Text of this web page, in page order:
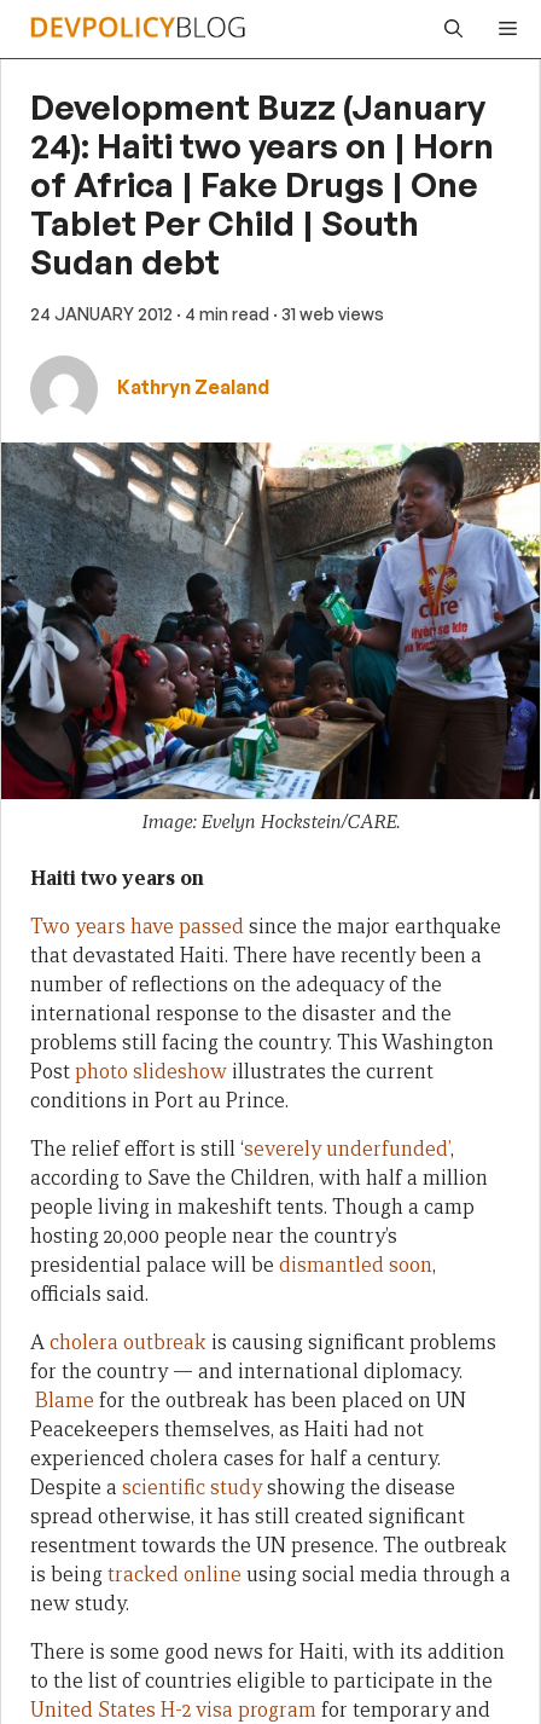
Skip
Development Buzz (January
24): Haiti two years on | Horn
of Africa | Fake Drugs | One
Tablet Per Child | South
Sudan debt
24 JANUARY 2012 · 4 min read · 31 web views
Kathryn Zealand
Image: Evelyn Hockstein/CARE.
Haiti two years on
Two years have passedsince the major earthquake
that devastated Haiti. There have recently been a
number of reflections on the adequacy of the
international response to the disaster and the
problems still facing the country. This Washington
Postphoto slideshow illustrates the current
conditions in Port au Prince.
The relief effort is still ‘severely underfunded’,
according to Save the Children, with half a million
people living in makeshift tents. Though a camp
hosting 20,000 people near the country’s
presidential palace will be dismantled soon,
officials said.
Acholera outbreak is causing significant problems
for the country — and international diplomacy.
Blame for the outbreak has been placed on UN
Peacekeepers themselves, as Haiti had not
experienced cholera cases for half a century.
Despite a scientific studyshowing the disease
spread otherwise, it has still created significant
resentment towards the UN presence. The outbreak
is beingtracked online using social media through a
new study.
There is some good news for Haiti, with its addition
to the list of countries eligible to participate in the
United States H-2 visa programfor temporary and